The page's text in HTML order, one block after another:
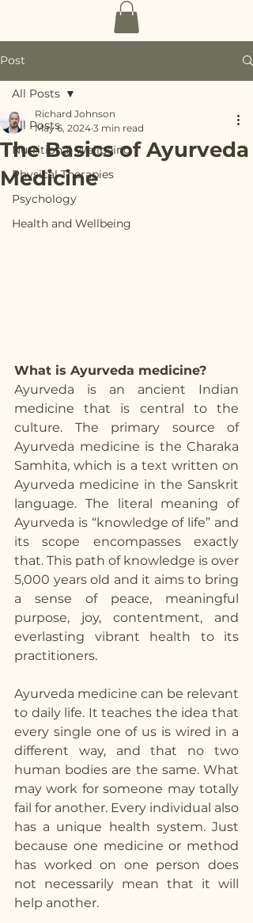
Post
All Posts
Nutritional Wellbeing
Physical Therapies
Psychology
Health and Wellbeing
All Posts
The Basics of Ayurveda
Medicine
Richard Johnson
May 6, 2024 3 min read
What is Ayurveda medicine?
Ayurveda is an ancient Indian
medicine that is central to the
culture. The primary source of
Ayurveda medicine is the Charaka
Samhita, which is a text written on
Ayurveda medicine in the Sanskrit
language. The literal meaning of
Ayurveda is “knowledge of life” and
its scope encompasses exactly
that. This path of knowledge is over
5,000 years old and it aims to bring
a sense of peace, meaningful
purpose, joy, contentment, and
everlasting vibrant health to its
practitioners.
Ayurveda medicine can be relevant
to daily life. It teaches the idea that
every single one of us is wired in a
different way, and that no two
human bodies are the same. What
may work for someone may totally
fail for another. Every individual also
has a unique health system. Just
because one medicine or method
has worked on one person does
not necessarily mean that it will
help another.